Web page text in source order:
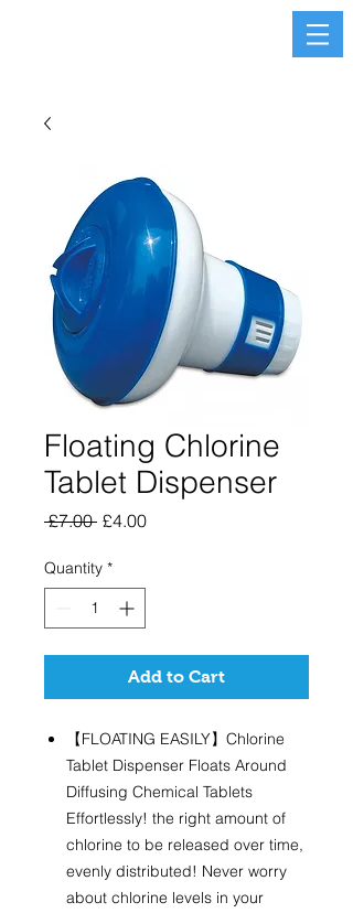
Floating Chlorine
Tablet Dispenser
£7.00 Regular
£4.00Sale
Quantity *
Add to Cart
【FLOATING EASILY】Chlorine
Tablet Dispenser Floats Around
Diffusing Chemical Tablets
Effortlessly! the right amount of
chlorine to be released over time,
evenly distributed! Never worry
about chlorine levels in your